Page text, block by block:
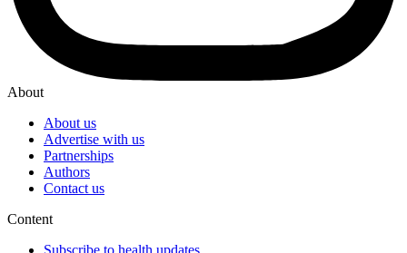
About
About us
Advertise with us
Partnerships
Authors
Contact us
Content
Subscribe to health updates